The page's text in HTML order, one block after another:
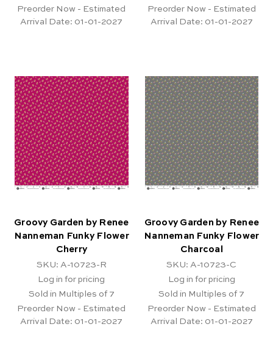
Preorder Now - Estimated
Arrival Date: 01-01-2027
Preorder Now - Estimated
Arrival Date: 01-01-2027
Groovy Garden by Renee
Nanneman Funky Flower
Cherry
SKU: A-10723-R
Log in for pricing
Sold in Multiples of 7
Preorder Now - Estimated
Arrival Date: 01-01-2027
Groovy Garden by Renee
Nanneman Funky Flower
Charcoal
SKU: A-10723-C
Log in for pricing
Sold in Multiples of 7
Preorder Now - Estimated
Arrival Date: 01-01-2027